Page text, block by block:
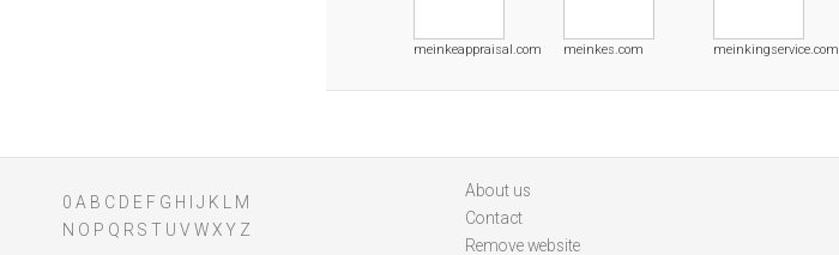
meinkeappraisal.com meinkes.com meinkingservice.com
0 A B C D E F G H J K
M
N O P Q R S T U V WXY Z
About us
Contact
Remove website